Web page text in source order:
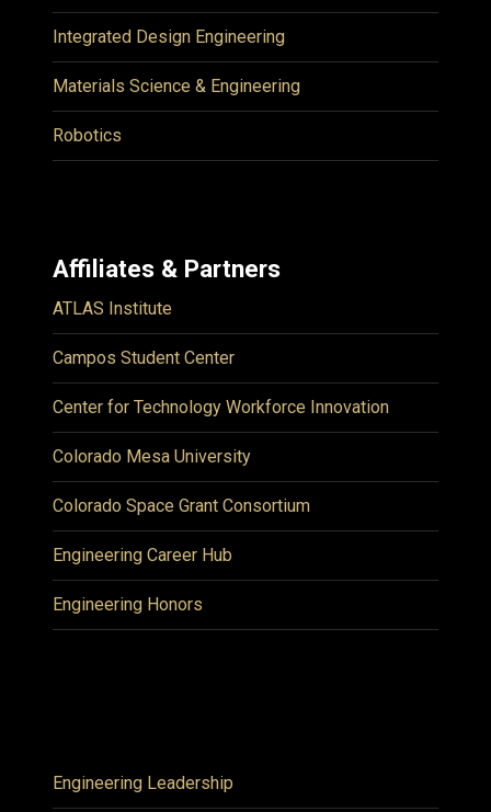
Integrated Design Engineering
Materials Science & Engineering
Robotics
Affiliates & Partners
ATLAS Institute
Campos Student Center
Center for Technology Workforce Innovation
Colorado Mesa University
Colorado Space Grant Consortium
Engineering Career Hub
Engineering Honors
Engineering Leadership